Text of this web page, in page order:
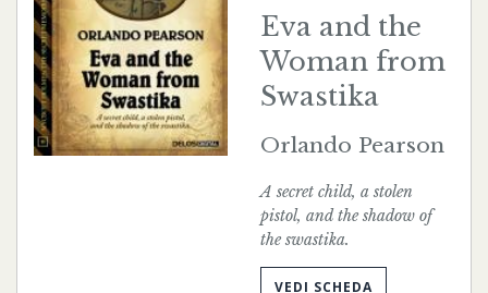
Eva and the
Woman from
Swastika
Orlando Pearson
A secret child, a stolen
pistol, and the shadow of
the swastika.
VEDI SCHEDA